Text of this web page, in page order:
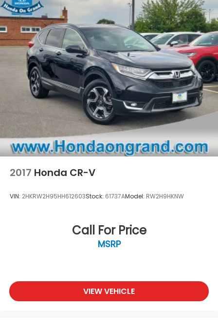
2017 Honda CR-V
VIN: 2HKRW2H95HH612603Stock: 61737AModel: RW2H9HKNW
Call For Price
MSRP
VIEW VEHICLE